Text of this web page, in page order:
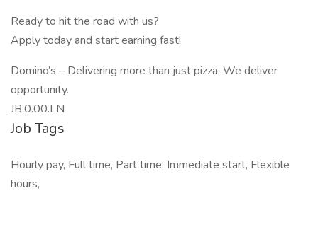
Ready to hit the road with us?
Apply today and start earning fast!
Domino’s – Delivering more than just pizza. We deliver
opportunity.
JB.0.00.LN
Job Tags
Hourly pay, Full time, Part time, Immediate start, Flexible
hours,